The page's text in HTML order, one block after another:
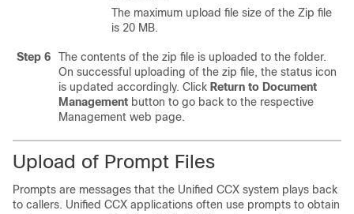
The maximum upload file size of the Zip file
is 20 MB.
Step 6
The contents of the zip file is uploaded to the folder.
On successful uploading of the zip file, the status icon
is updated accordingly. Click Return to Document
Management button to go back to the respective
Management web page.
Upload of Prompt Files
Prompts are messages that the Unified CCX system plays back
to callers. Unified CCX applications often use prompts to obtain